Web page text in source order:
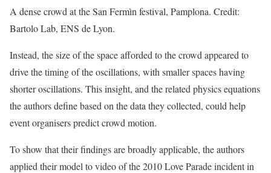
A dense crowd at the San Fermìn festival, Pamplona. Credit:
Bartolo Lab, ENS de Lyon.
Instead, the size of the space afforded to the crowd appeared to
drive the timing of the oscillations, with smaller spaces having
shorter oscillations. This insight, and the related physics equations
the authors define based on the data they collected, could help
event organisers predict crowd motion.
To show that their findings are broadly applicable, the authors
applied their model to video of the 2010 Love Parade incident in